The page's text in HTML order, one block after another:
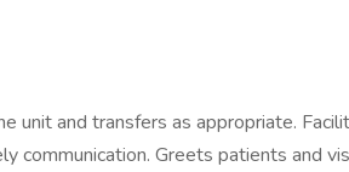
unit and transfers as appropriate.
communication. Greets patients and